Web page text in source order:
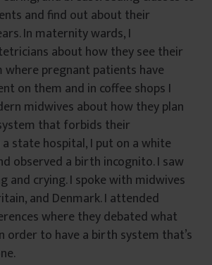
and find out about their
In maternity wards, I
about how they see their
pregnant patients have
on them and in coffee shops I
midwives about how they plan
that forbids their
a state hospital, I put on a white
observed a birth incognito. I saw
and crying. I spoke with midwives
and Denmark. I attended
where they debated what
order to have a birth system that’s